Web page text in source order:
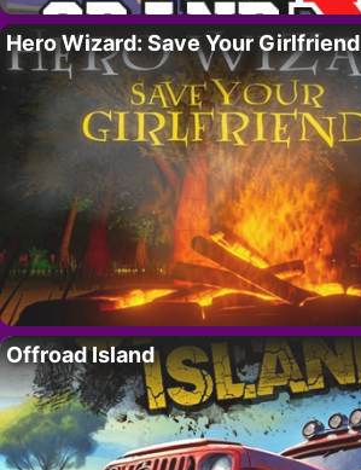
Hero Wizard: Save Your Girlfriend
Offroad Island